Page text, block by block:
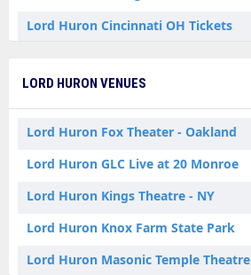
Lord Huron Cincinnati OH Tickets
Lord Huron Detroit MI Tickets
LORD HURON VENUES
Lord Huron Fox Theater - Oakland
Lord Huron GLC Live at 20 Monroe
Lord Huron Kings Theatre - NY
Lord Huron Knox Farm State Park
Lord Huron Masonic Temple Theatre